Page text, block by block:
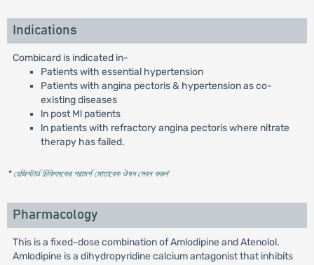
Indications
Combicard is indicated in-
Patients with essential hypertension
Patients with angina pectoris & hypertension as co-
existing diseases
ln post Ml patients
ln patients with refractory angina pectoris where nitrate
therapy has failed.
* রেজিস্টার্ড চিকিৎসকের পরামর্শ মোতাবেক ঔষধ সেবন করুন'
Pharmacology
This is a fixed-dose combination of Amlodipine and Atenolol.
Amlodipine is a dihydropyridine calcium antagonist that inhibits